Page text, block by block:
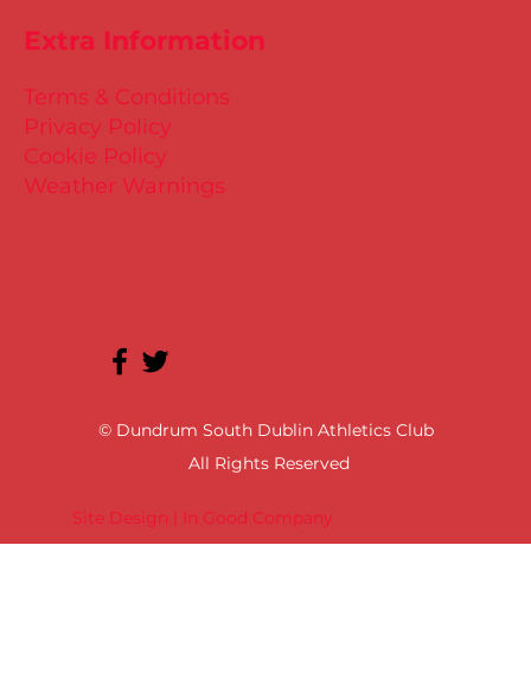
Site Design | In Good Company
© Dundrum South Dublin Athletics Club
All Rights Reserved
Extra Information
Terms & Conditions
Privacy Policy
Cookie Policy
Weather Warnings